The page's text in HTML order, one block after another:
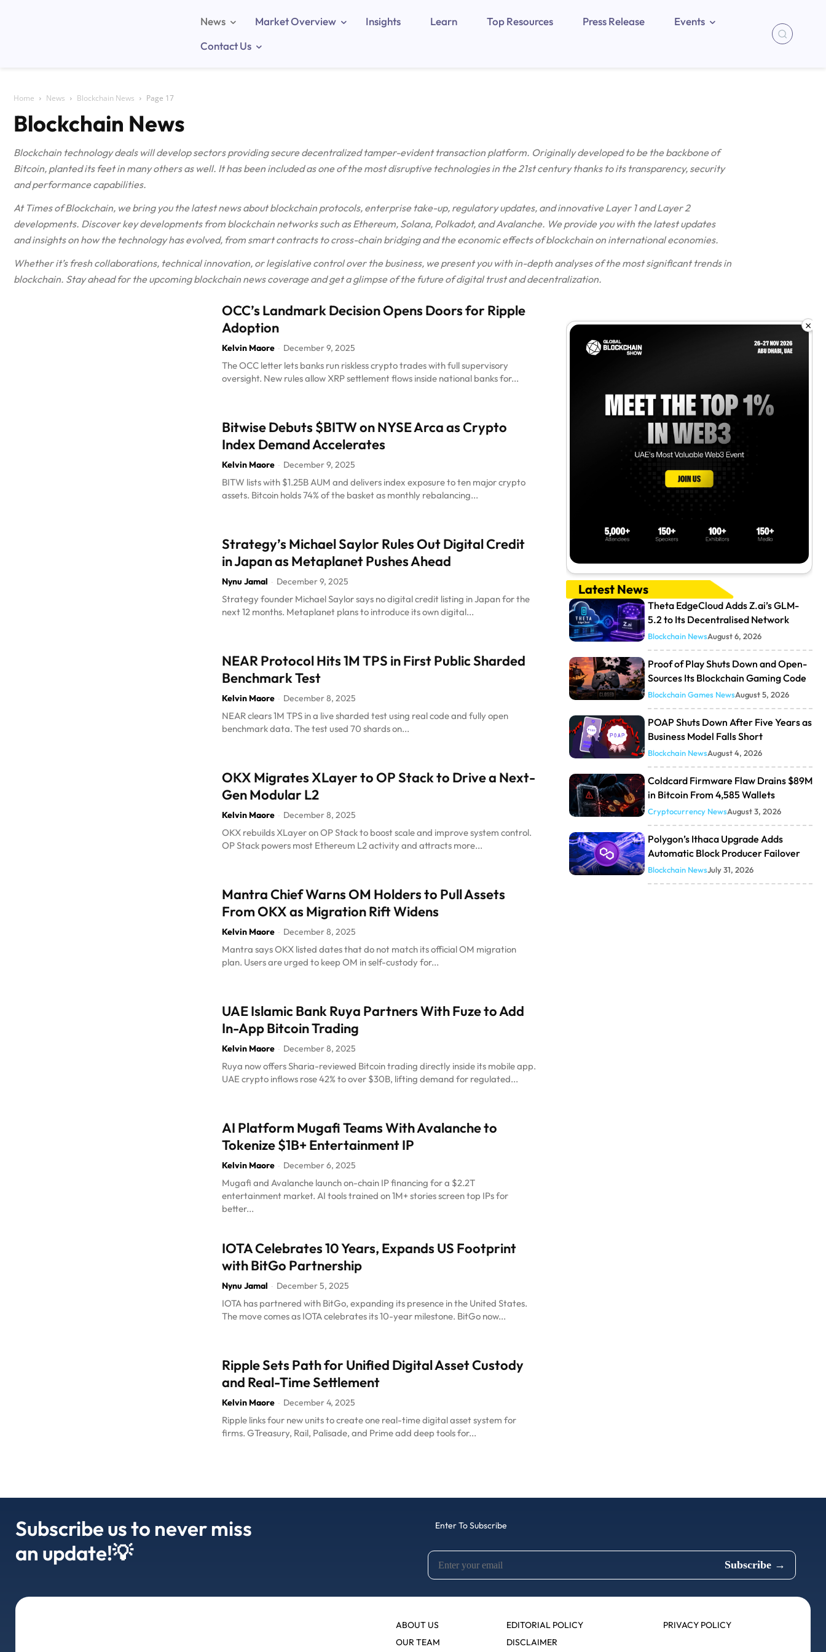
News Market Overview Insights Learn Top Resources Press Release
Events
Contact Us
Home News Blockchain News Page 17
Blockchain News
Blockchain technology deals will develop sectors providing secure decentralized tamper-evident transaction platform. Originally developed to be the backbone of
Bitcoin, planted its feet in many others as well. It has been included as one of the most disruptive technologies in the 21st century thanks to its transparency, security
and performance capabilities.
At Times of Blockchain, we bring you the latest news about blockchain protocols, enterprise take-up, regulatory updates, and innovative Layer 1 and Layer 2
developments. Discover key developments from blockchain networks such as Ethereum, Solana, Polkadot, and Avalanche. We provide you with the latest updates
and insights on how the technology has evolved, from smart contracts to cross-chain bridging and the economic effects of blockchain on international economies.
Whether it’s fresh collaborations, technical innovation, or legislative control over the business, we present you with in-depth analyses of the most significant trends in
blockchain. Stay ahead for the upcoming blockchain news coverage and get a glimpse of the future of digital trust and decentralization.
OCC’s Landmark Decision Opens Doors for Ripple
Adoption
Kelvin Maore - December 9, 2025
The OCC letter lets banks run riskless crypto trades with full supervisory
oversight. New rules allow XRP settlement flows inside national banks for...
Bitwise Debuts $BITW on NYSE Arca as Crypto
Index Demand Accelerates
Kelvin Maore - December 9, 2025
BITW lists with $1.25B AUM and delivers index exposure to ten major crypto
assets. Bitcoin holds 74% of the basket as monthly rebalancing...
Strategy’s Michael Saylor Rules Out Digital Credit
in Japan as Metaplanet Pushes Ahead
Nynu Jamal - December 9, 2025
Strategy founder Michael Saylor says no digital credit listing in Japan for the
next 12 months. Metaplanet plans to introduce its own digital...
NEAR Protocol Hits 1M TPS in First Public Sharded
Benchmark Test
Kelvin Maore - December 8, 2025
NEAR clears 1M TPS in a live sharded test using real code and fully open
benchmark data. The test used 70 shards on...
OKX Migrates XLayer to OP Stack to Drive a Next-
Gen Modular L2
Kelvin Maore - December 8, 2025
OKX rebuilds XLayer on OP Stack to boost scale and improve system control.
OP Stack powers most Ethereum L2 activity and attracts more...
Mantra Chief Warns OM Holders to Pull Assets
From OKX as Migration Rift Widens
Kelvin Maore - December 8, 2025
Mantra says OKX listed dates that do not match its official OM migration
plan. Users are urged to keep OM in self-custody for...
UAE Islamic Bank Ruya Partners With Fuze to Add
In-App Bitcoin Trading
Kelvin Maore - December 8, 2025
Ruya now offers Sharia-reviewed Bitcoin trading directly inside its mobile app.
UAE crypto inflows rose 42% to over $30B, lifting demand for regulated...
AI Platform Mugafi Teams With Avalanche to
Tokenize $1B+ Entertainment IP
Kelvin Maore - December 6, 2025
Mugafi and Avalanche launch on-chain IP financing for a $2.2T
entertainment market. AI tools trained on 1M+ stories screen top IPs for
better...
IOTA Celebrates 10 Years, Expands US Footprint
with BitGo Partnership
Nynu Jamal - December 5, 2025
IOTA has partnered with BitGo, expanding its presence in the United States.
The move comes as IOTA celebrates its 10-year milestone. BitGo now...
Ripple Sets Path for Unified Digital Asset Custody
and Real-Time Settlement
Kelvin Maore - December 4, 2025
Ripple links four new units to create one real-time digital asset system for
firms. GTreasury, Rail, Palisade, and Prime add deep tools for...
×
Latest News
Theta EdgeCloud Adds Z.ai’s GLM-
5.2 to Its Decentralised Network
Blockchain NewsAugust 6, 2026
Proof of Play Shuts Down and Open-
Sources Its Blockchain Gaming Code
Blockchain Games NewsAugust 5, 2026
POAP Shuts Down After Five Years as
Business Model Falls Short
Blockchain NewsAugust 4, 2026
Coldcard Firmware Flaw Drains $89M
in Bitcoin From 4,585 Wallets
Cryptocurrency NewsAugust 3, 2026
Polygon’s Ithaca Upgrade Adds
Automatic Block Producer Failover
Blockchain NewsJuly 31, 2026
Subscribe us to never miss
an update!💡
Enter To Subscribe
ABOUT US
OUR TEAM
EDITORIAL POLICY
DISCLAIMER
PRIVACY POLICY